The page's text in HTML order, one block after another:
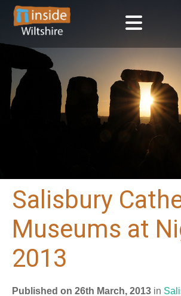
Salisbury
Museums at
2013
Published on 26th March, 2013 in